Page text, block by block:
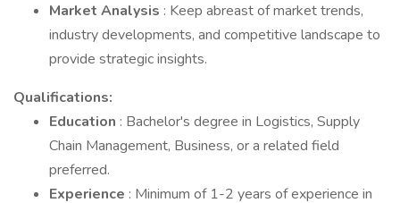
Market Analysis : Keep abreast of market trends,
industry developments, and competitive landscape to
provide strategic insights.
Qualifications:
Education : Bachelor's degree in Logistics, Supply
Chain Management, Business, or a related field
preferred.
Experience : Minimum of 1-2 years of experience in